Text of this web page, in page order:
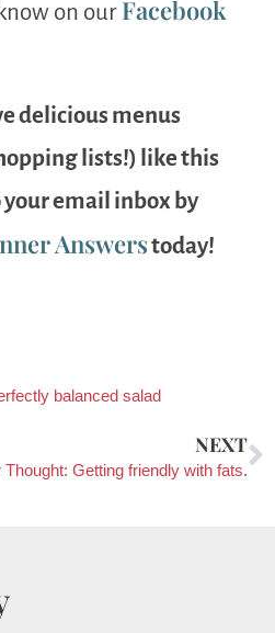
on ourFacebook
delicious menus
lists!) like this
email inbox by
Answerstoday!
balanced salad
NEXT
Thought: Getting friendly with fats.